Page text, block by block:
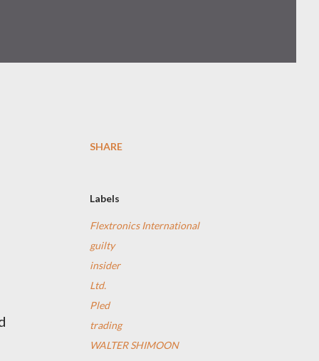
SHARE
Labels
Flextronics International
guilty
insider
Ltd.
Pled
trading
WALTER SHIMOON